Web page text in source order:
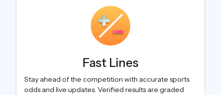
Fast Lines
Stay ahead of the competition with accurate sports
odds and live updates. Verified results are graded